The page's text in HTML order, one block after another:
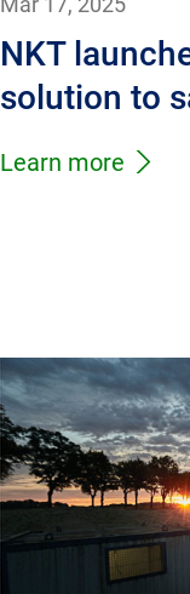
NKT
solution to
Learn more